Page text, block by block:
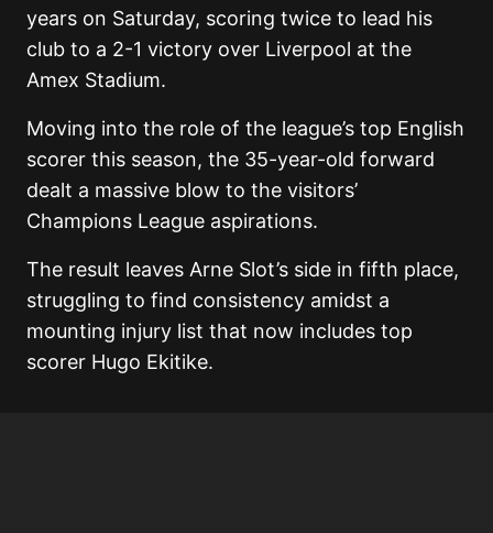
years on Saturday, scoring twice to lead his
club to a 2-1 victory over Liverpool at the
Amex Stadium.
Moving into the role of the league’s top English
scorer this season, the 35-year-old forward
dealt a massive blow to the visitors’
Champions League aspirations.
The result leaves Arne Slot’s side in fifth place,
struggling to find consistency amidst a
mounting injury list that now includes top
scorer Hugo Ekitike.